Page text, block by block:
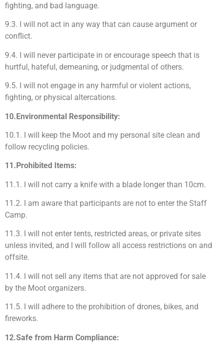
fighting, and bad language.
9.3. I will not act in any way that can cause argument or
conflict.
9.4. I will never participate in or encourage speech that is
hurtful, hateful, demeaning, or judgmental of others.
9.5. I will not engage in any harmful or violent actions,
fighting, or physical altercations.
10.Environmental Responsibility:
10.1. I will keep the Moot and my personal site clean and
follow recycling policies.
11.Prohibited Items:
11.1. I will not carry a knife with a blade longer than 10cm.
11.2. I am aware that participants are not to enter the Staff
Camp.
11.3. I will not enter tents, restricted areas, or private sites
unless invited, and I will follow all access restrictions on and
offsite.
11.4. I will not sell any items that are not approved for sale
by the Moot organizers.
11.5. I will adhere to the prohibition of drones, bikes, and
fireworks.
12.Safe from Harm Compliance: